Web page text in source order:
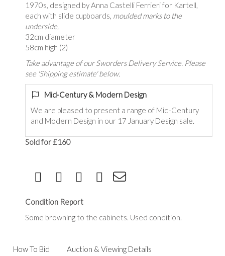
1970s, designed by Anna Castelli Ferrieri for Kartell,
each with slide cupboards, moulded marks to the
underside,
32cm diameter
58cm high (2)
Take advantage of our Sworders Delivery Service. Please
see 'Shipping estimate' below.
Mid-Century & Modern Design
We are pleased to present a range of Mid-Century
and Modern Design in our 17 January Design sale.
Sold for £160
Condition Report
Some browning to the cabinets. Used condition.
How To Bid Auction & Viewing Details